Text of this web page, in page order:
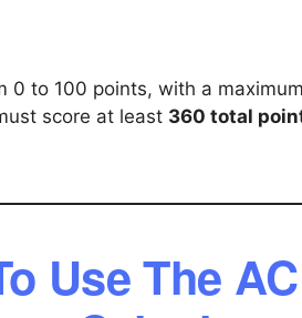
0 to 100 points, with a
score at least 360 total
Use The